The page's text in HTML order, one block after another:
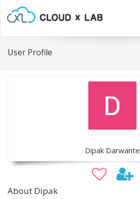
User Profile
Dipak Darwante
About Dipak